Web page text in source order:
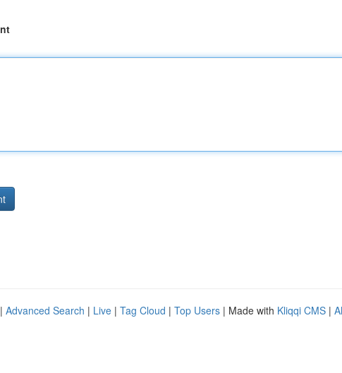
Advanced Search | Live | Tag Cloud | Top Users | Made with Kliqqi CMS |